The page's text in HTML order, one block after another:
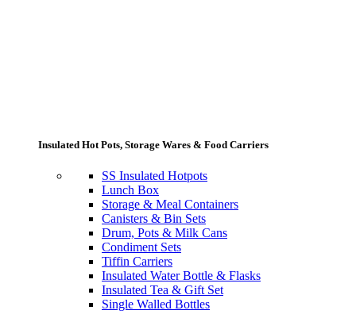
Insulated Hot Pots, Storage Wares & Food Carriers
SS Insulated Hotpots
Lunch Box
Storage & Meal Containers
Canisters & Bin Sets
Drum, Pots & Milk Cans
Condiment Sets
Tiffin Carriers
Insulated Water Bottle & Flasks
Insulated Tea & Gift Set
Single Walled Bottles